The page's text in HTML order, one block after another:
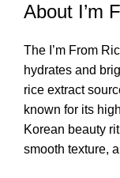
About I’m
The I’m From
hydrates and
rice extract
known for its
Korean beauty
smooth texture,